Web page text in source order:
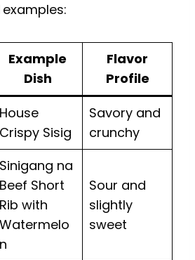
Example
Dish
Flavor
Profile
House
Crispy Sisig
Savory and
crunchy
Sinigang na
Beef Short
Rib with
Watermelo
n
Sour and
slightly
sweet